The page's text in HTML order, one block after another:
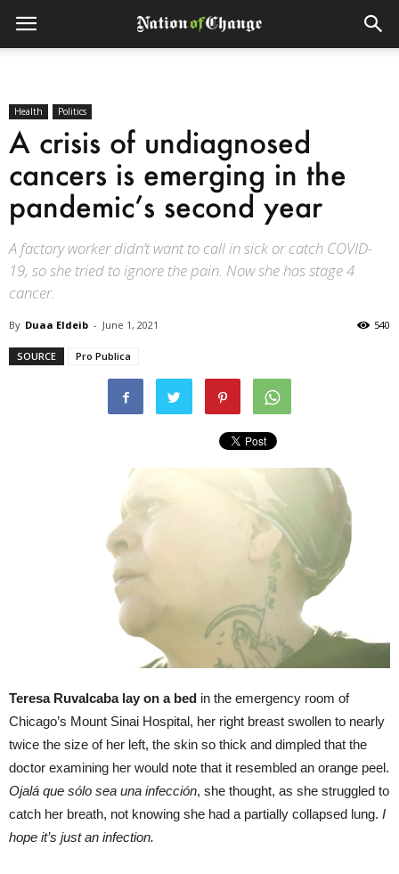
Health Politics
A crisis of undiagnosed
cancers is emerging in the
pandemic’s second year
A factory worker didn’t want to call in sick or catch COVID-
19, so she tried to ignore the pain. Now she has stage 4
cancer.
By Duaa Eldeib - June 1, 2021 540
SOURCE Pro Publica
Teresa Ruvalcaba lay on a bed in the emergency room of
Chicago’s Mount Sinai Hospital, her right breast swollen to nearly
twice the size of her left, the skin so thick and dimpled that the
doctor examining her would note that it resembled an orange peel.
Ojalá que sólo sea una infección, she thought, as she struggled to
catch her breath, not knowing she had a partially collapsed lung. I
hope it’s just an infection.